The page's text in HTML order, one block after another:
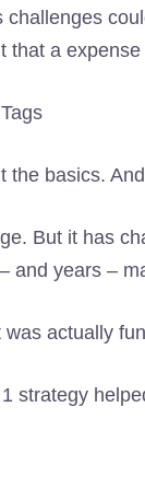
challenges
that a
the basics.
But it has
and years –
actually
strategy